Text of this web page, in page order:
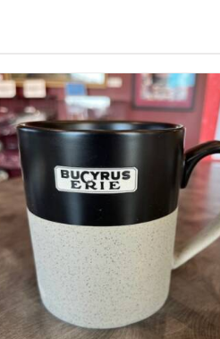
ADD TO CART QUICK